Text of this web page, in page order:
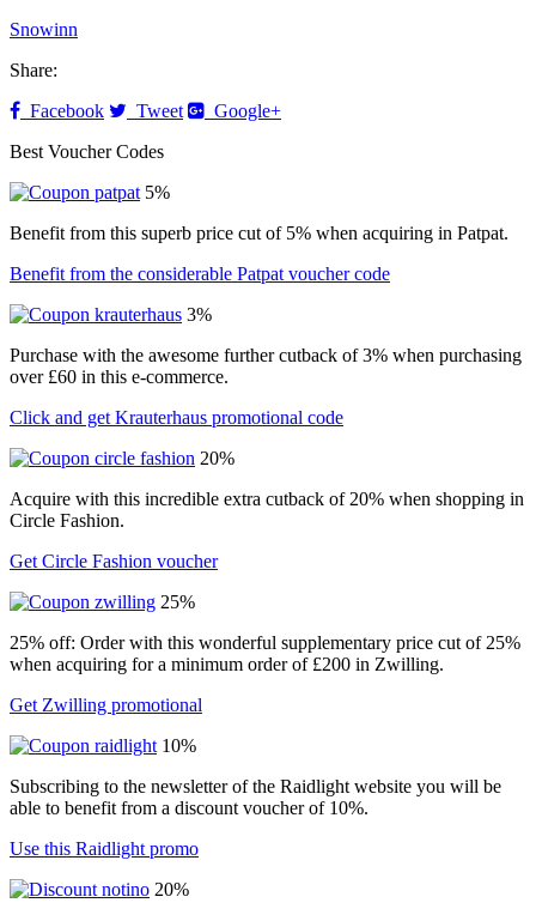
Snowinn
Share:
Facebook
Tweet
Google+
Best Voucher Codes
5%
Benefit from this superb price cut of 5% when acquiring in Patpat.
Benefit from the considerable Patpat voucher code
3%
Purchase with the awesome further cutback of 3% when purchasing
over £60 in this e-commerce.
Click and get Krauterhaus promotional code
20%
Acquire with this incredible extra cutback of 20% when shopping in
Circle Fashion.
Get Circle Fashion voucher
25%
25% off: Order with this wonderful supplementary price cut of 25%
when acquiring for a minimum order of £200 in Zwilling.
Get Zwilling promotional
10%
Subscribing to the newsletter of the Raidlight website you will be
able to benefit from a discount voucher of 10%.
Use this Raidlight promo
20%